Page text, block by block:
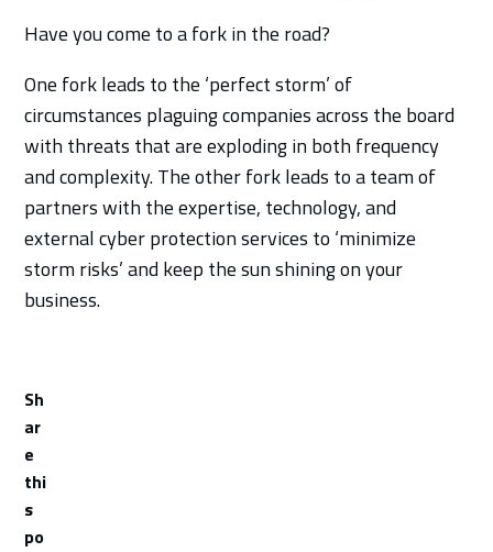
Have you come to a fork in the road?
One fork leads to the ‘perfect storm’ of
circumstances plaguing companies across the board
with threats that are exploding in both frequency
and complexity. The other fork leads to a team of
partners with the expertise, technology, and
external cyber protection services to ‘minimize
storm risks’ and keep the sun shining on your
business.
Sh
ar
e
thi
s
po